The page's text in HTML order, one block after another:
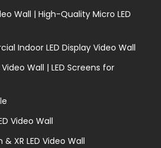
Wall | High-Quality Micro LED
Indoor LED Display Video Wall
Wall | LED Screens for
Video Wall
XR LED Video Wall